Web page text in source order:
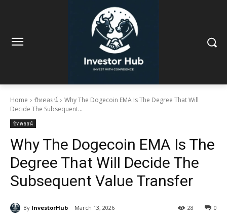
Home บิทคอยน์
Why The Dogecoin EMA Is The Degree That Will
Decide The Subsequent...
บิทคอยน์
Why The Dogecoin EMA Is The
Degree That Will Decide The
Subsequent Value Transfer
By InvestorHub March 13, 2026 0
28